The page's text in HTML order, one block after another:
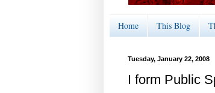
Home This Blog
Tuesday, January 22, 2008
I form Public